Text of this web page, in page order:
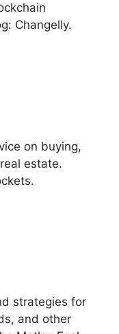
Changelly.
on buying,
estate.
strategies for
and other